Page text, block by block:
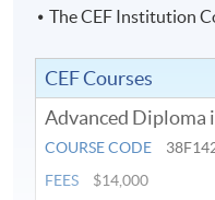
teaching-learning.
Application Code
Apply Online Now
The CEF Institution
CEF Courses
Advanced Diploma
COURSE CODE
FEES
$14,000